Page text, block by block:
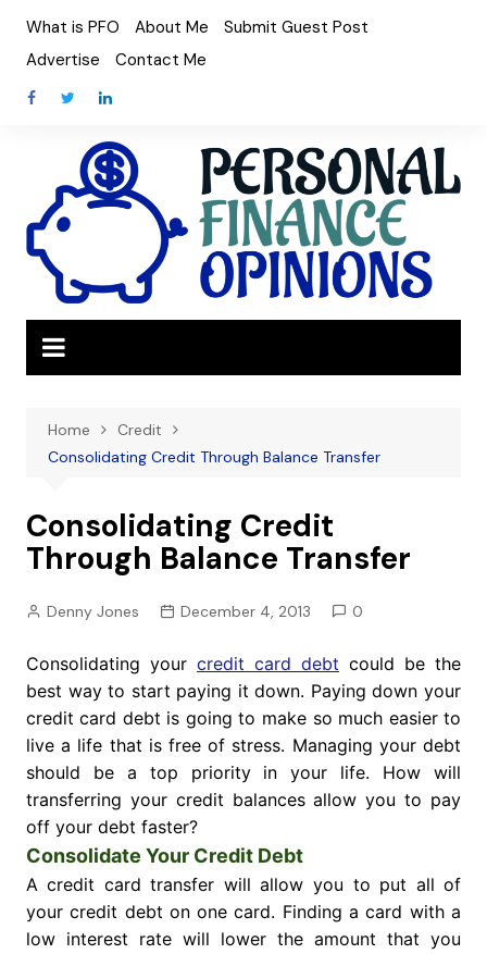
content
What is PFO About Me
Submit Guest Post
Advertise
Contact Me
Home
Credit
Consolidating Credit Through Balance Transfer
Consolidating Credit
Through Balance Transfer
Denny Jones December 4, 2013 0
Consolidating your credit card debt could be the
best way to start paying it down. Paying down your
credit card debt is going to make so much easier to
live a life that is free of stress. Managing your debt
should be a top priority in your life. How will
transferring your credit balances allow you to pay
off your debt faster?
Consolidate Your Credit Debt
A credit card transfer will allow you to put all of
your credit debt on one card. Finding a card with a
low interest rate will lower the amount that you